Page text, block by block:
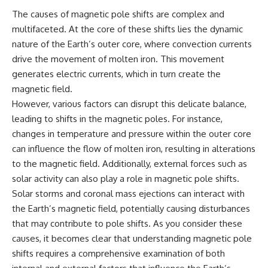
Comparisons are made with
previous interstellar visitors
such as **'Oumuamua** and
**2I/Borisov**, which help place
known interstellar objects.
We also examine how
researchers like **Avi Loeb**
have contributed to discussions
around **scientific
anomalies**, and how the
scientific process distinguishes
between **evidence and
interpretation** when
evaluating unusual
observations.
## 🎥 Recommended Viewing
▶ **[Insert your most recent X-
File Findings video]**
2026 National Press Club, and
New Testimony
**36:45** — What the Evidence
Really Shows About the
Varginha UFO Incident
## Sources Referenced
• IPM 18/97 — Brazilian Military
Police Inquiry (STM
ARQUIMEDES Archive)
• Informe 018/COMZAE-2 —
Brazilian Air Force Intelligence
Report (1971)
• TV Alterosa / SBT — February
• Fantástico (TV Globo) —
February 4, 1996 Broadcast
• Estado de Minas — February
2, 1996 Article
• The Wall Street Journal —
The causes of magnetic pole shifts are complex and
multifaceted. At the core of these shifts lies the dynamic
nature of the Earth’s outer core, where convection currents
drive the movement of molten iron. This movement
generates electric currents, which in turn create the
magnetic field.
However, various factors can disrupt this delicate balance,
leading to shifts in the magnetic poles. For instance,
changes in temperature and pressure within the outer core
can influence the flow of molten iron, resulting in alterations
to the magnetic field. Additionally, external forces such as
solar activity can also play a role in magnetic pole shifts.
Solar storms and coronal mass ejections can interact with
the Earth’s magnetic field, potentially causing disturbances
that may contribute to pole shifts. As you consider these
causes, it becomes clear that understanding magnetic pole
shifts requires a comprehensive examination of both